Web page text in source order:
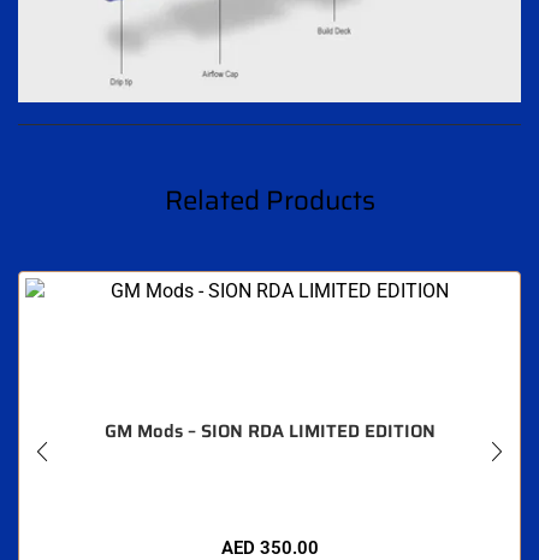
Related Products
GM Mods – SION RDA LIMITED EDITION
AED 350.00